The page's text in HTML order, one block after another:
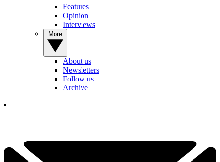
Features
Opinion
Interviews
About us
Newsletters
Follow us
Archive